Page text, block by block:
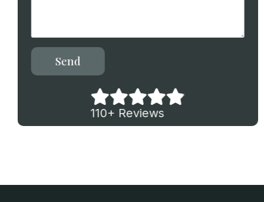
Send
110+ Reviews